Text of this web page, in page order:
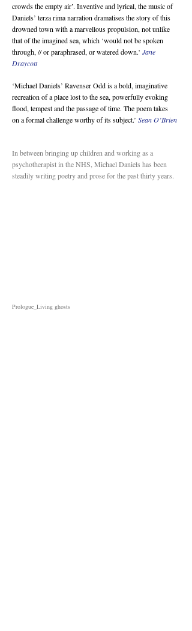
crowds the empty air’. Inventive and lyrical, the music of
Daniels’ terza rima narration dramatises the story of this
drowned town with a marvellous propulsion, not unlike
that of the imagined sea, which ‘would not be spoken
through, // or paraphrased, or watered down.' Jane
Draycott
‘Michael Daniels’ Ravenser Odd is a bold, imaginative
recreation of a place lost to the sea, powerfully evoking
flood, tempest and the passage of time. The poem takes
on a formal challenge worthy of its subject.’ Sean O’Brien
In between bringing up children and working as a
psychotherapist in the NHS, Michael Daniels has been
steadily writing poetry and prose for the past thirty years.
Prologue_Living ghosts